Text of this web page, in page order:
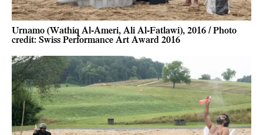
Urnamo (Wathiq Al-Ameri, Ali Al-Fatlawi), 2016 / Photo
credit: Swiss Performance Art Award 2016